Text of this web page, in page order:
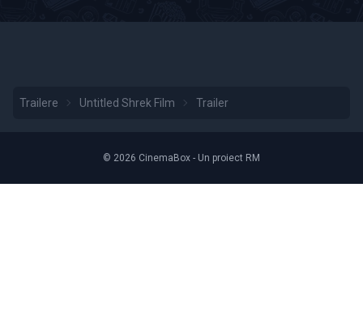
Trailere Untitled Shrek Film Trailer
© 2026 CinemaBox - Un proiect RM